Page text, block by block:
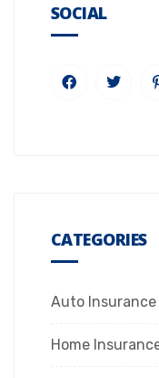
SOCIAL
CATEGORIES
Auto Insurance
Home